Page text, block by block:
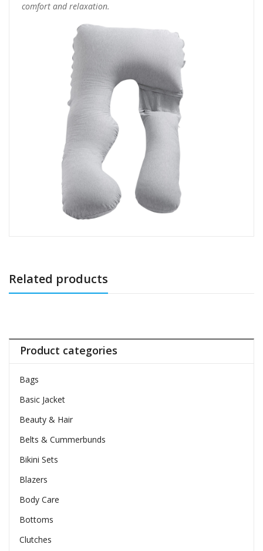
comfort and relaxation.
Related products
Product categories
Bags
Basic Jacket
Beauty & Hair
Belts & Cummerbunds
Bikini Sets
Blazers
Body Care
Bottoms
Clutches